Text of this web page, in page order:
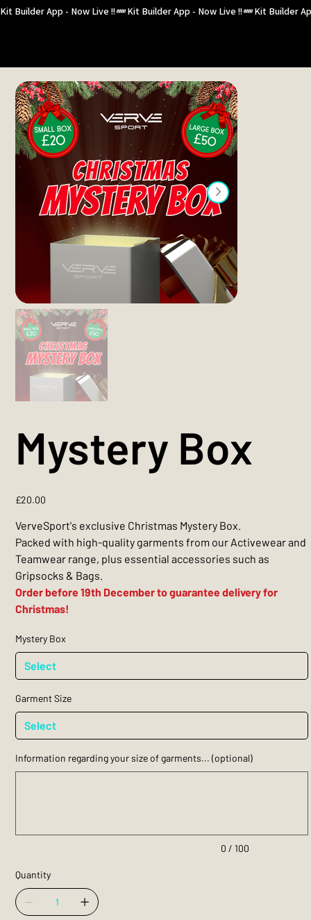
Kit Builder App - Now Live !!
Mystery Box
Price
£20.00
VerveSport's exclusive Christmas Mystery Box.
Packed with high-quality garments from our Activewear and
Teamwear range, plus essential accessories such as
Gripsocks & Bags.
Order before 19th December to guarantee delivery for
Christmas!
Mystery Box
Garment Size
Information regarding your size of garments... (optional)
0 / 100
Quantity